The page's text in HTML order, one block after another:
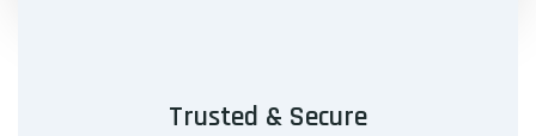
Trusted & Secure